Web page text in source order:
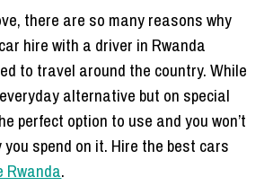
there are so many reasons why
hire with a driver in Rwanda
to travel around the country. While
alternative but on special
perfect option to use and you won’t
spend on it. Hire the best cars
Rwanda.